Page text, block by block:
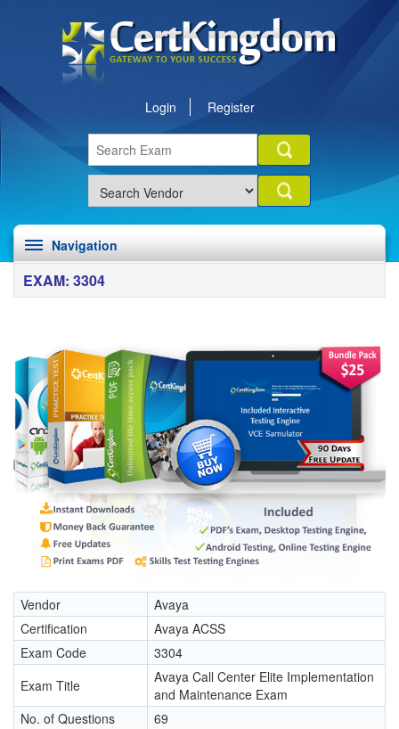
Login Register
Navigation
EXAM: 3304
Vendor
Avaya
Certification
Avaya ACSS
Exam Code
3304
Exam Title
Avaya Call Center Elite Implementation
and Maintenance Exam
No. of Questions
69